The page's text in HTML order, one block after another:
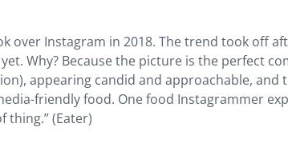
over Instagram in 2018. The trend took off
Why? Because the picture is the perfect
appearing candid and approachable, and
friendly food. One food Instagrammer
thing.” (Eater)